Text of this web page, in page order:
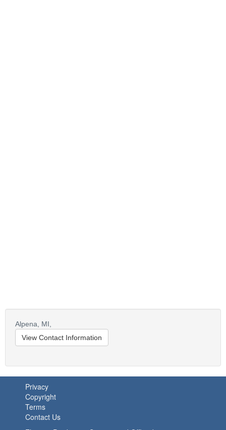
Alpena,
MI,
View Contact Information
Privacy
Copyright
Terms
Contact Us